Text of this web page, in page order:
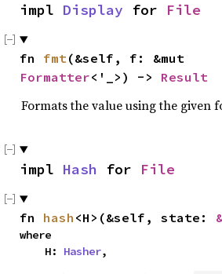
impl Display for File
fn fmt
Formatter<'_>) -> Result
Formats the value using the given
impl Hash for File
fn hash <H>(&self, state:
where
    H:
Hasher,